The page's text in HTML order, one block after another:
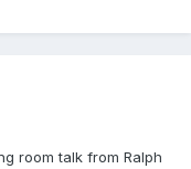
room talk from Ralph